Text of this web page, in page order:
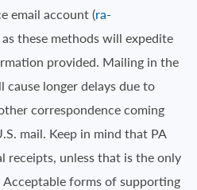
email account (ra-
as these methods will expedite
provided. Mailing in the
longer delays due to
correspondence coming
mail. Keep in mind that PA
receipts, unless that is the only
forms of supporting